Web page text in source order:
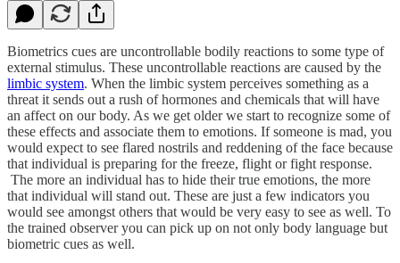
Biometrics cues are uncontrollable bodily reactions to some type of
external stimulus. These uncontrollable reactions are caused by the
limbic system. When the limbic system perceives something as a
threat it sends out a rush of hormones and chemicals that will have
an affect on our body. As we get older we start to recognize some of
these effects and associate them to emotions. If someone is mad, you
would expect to see flared nostrils and reddening of the face because
that individual is preparing for the freeze, flight or fight response.
The more an individual has to hide their true emotions, the more
that individual will stand out. These are just a few indicators you
would see amongst others that would be very easy to see as well. To
the trained observer you can pick up on not only body language but
biometric cues as well.